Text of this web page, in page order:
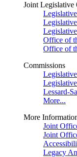
Joint Legislative
Office of
Office of
Commissions
Lessard-
More...
More
Joint
Joint
Legacy